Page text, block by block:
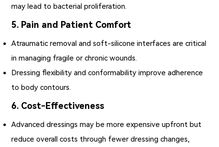
may lead to bacterial proliferation.
5. Pain and Patient Comfort
Atraumatic removal and soft-silicone interfaces are critical
in managing fragile or chronic wounds.
Dressing flexibility and conformability improve adherence
to body contours.
6. Cost-Effectiveness
Advanced dressings may be more expensive upfront but
reduce overall costs through fewer dressing changes,